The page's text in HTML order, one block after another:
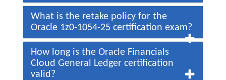
What is the retake policy for the
Oracle 1z0-1054-25 certification exam?
How long is the Oracle Financials
Cloud General Ledger certification
valid?